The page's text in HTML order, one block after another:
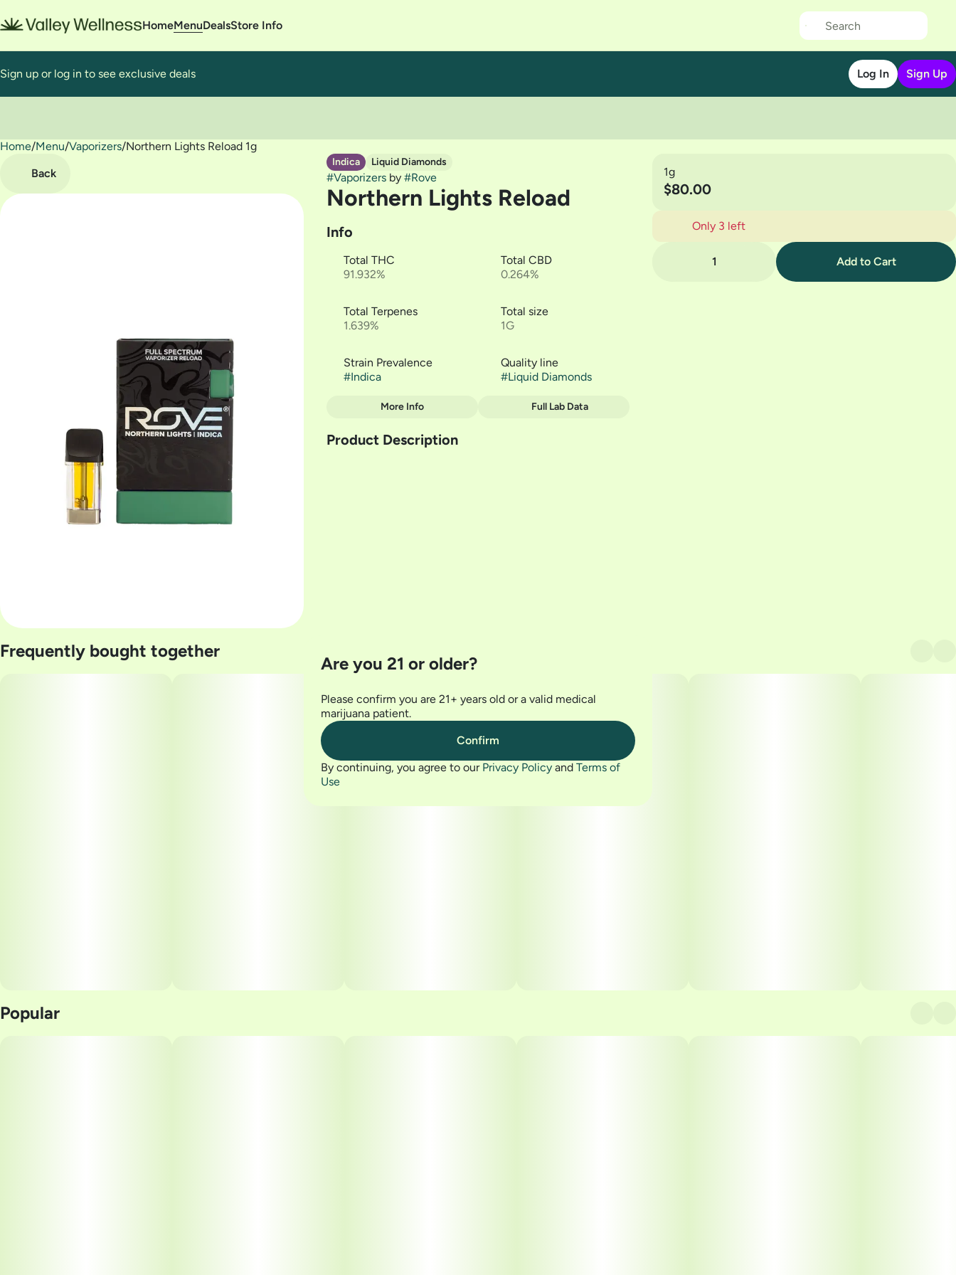
HomeMenuDealsStore Info
Sign up or log in to see exclusive deals Log In Sign Up
Home/Menu/Vaporizers/Northern Lights Reload 1g
Back
Indica Liquid Diamonds
#Vaporizersby #Rove
Northern Lights Reload
Info
Total THC
91.932%
Total CBD
0.264%
Total Terpenes
1.639%
Total size
1G
Strain Prevalence
#Indica
Quality line
#Liquid Diamonds
Strain
More Info Full Lab Data
Product Description
1g
$80.00
Only 3 left
1 Add to Cart
Frequently bought together
Popular
0
Are you 21 or older?
Please confirm you are 21+ years old or a valid medical
marijuana patient.
Confirm
By continuing, you agree to our Privacy Policy and Terms of
Use